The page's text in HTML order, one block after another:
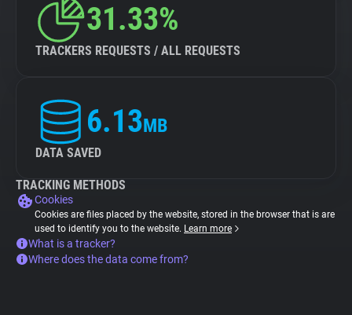
31.33%
TRACKERS REQUESTS / ALL REQUESTS
6.13MB
DATA SAVED
TRACKING METHODS
Cookies
Cookies are files placed by the website, stored in the browser that is are
used to identify you to the website. Learn more
What is a tracker?
Where does the data come from?